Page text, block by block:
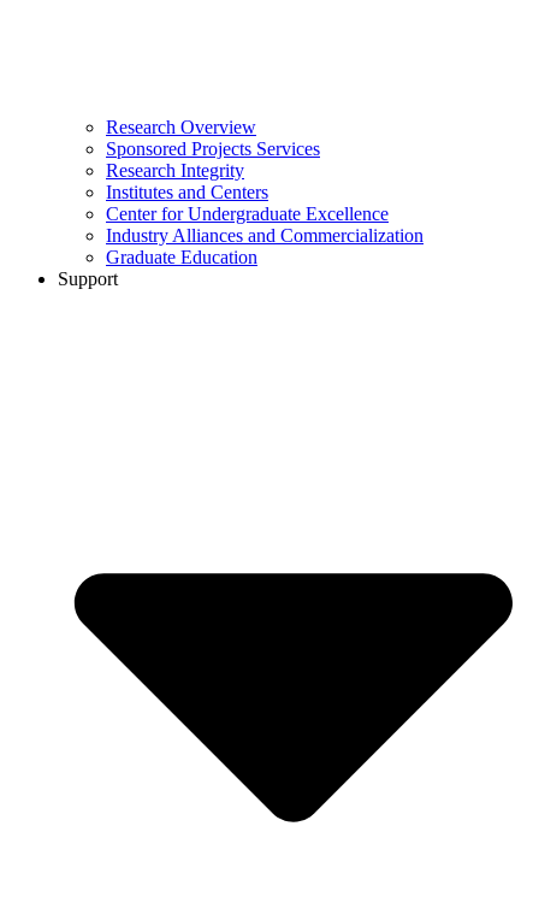
Research Overview
Sponsored Projects Services
Research Integrity
Institutes and Centers
Center for Undergraduate Excellence
Industry Alliances and Commercialization
Graduate Education
Support